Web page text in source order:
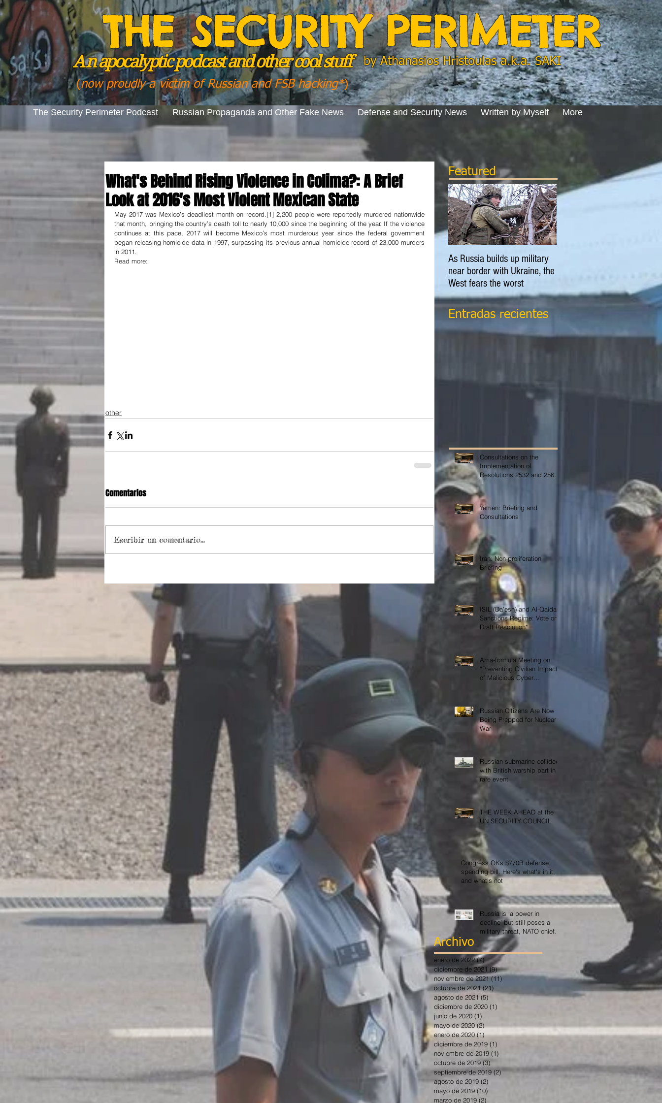
THE SECURITY PERIMETER
A napocalyptic podcast and other cool stuff
(now proudly a victim of Russian and FSB hacking*)
byAthanasios Hristoulas a.k.a. SAKI
The Security Perimeter Podcast Russian Propaganda and Other Fake News Defense and Security News Written by Myself More
What's Behind Rising Violence in Colima?: A Brief
Look at 2016's Most Violent Mexican State
May 2017 was Mexico’s deadliest month on record.[1] 2,200 people were reportedly murdered nationwide
that month, bringing the country’s death toll to nearly 10,000 since the beginning of the year. If the violence
continues at this pace, 2017 will become Mexico’s most murderous year since the federal government
began releasing homicide data in 1997, surpassing its previous annual homicide record of 23,000 murders
in 2011.
Read more:
other
Comentarios
Escribir un comentario...
Featured
As Russia builds up military
near border with Ukraine, the
West fears the worst
Entradas recientes
Consultations on the
Implementation of
Resolutions 2532 and 2565
on COVID-19
Yemen: Briefing and
Consultations
Iran: Non-proliferation
Briefing
ISIL (Da’esh) and Al-Qaida
Sanctions Regime: Vote on
Draft Resolution*
Arria-formula Meeting on
“Preventing Civilian Impact
of Malicious Cyber
Russian Citizens Are Now
Being Prepped for Nuclear
War
Russian submarine collided
with British warship part in
rare event
THE WEEK AHEAD at the
UN SECURITY COUNCIL
Congress OKs $770B defense
spending bill. Here's what's in it,
and what's not
Russia is ‘a power in
decline’ but still poses a
military threat, NATO chief
says
Archivo
enero de 2022 (7) 7 entradas
diciembre de 2021 (9)9 entradas
noviembre de 2021 (11) 11 entradas
octubre de 2021 (21)
agosto de 2021 (5) 5 entradas
diciembre de 2020 (1)
junio de 2020 (1)
mayo de 2020 (2) 2 entradas
enero de 2020 (1)1 entrada
diciembre de 2019 (1)
noviembre de 2019 (1)
octubre de 2019 (3)3 entradas
septiembre de 2019 (2)2 entradas
agosto de 2019 (2)
mayo de 2019 (10)
marzo de 2019 (2)